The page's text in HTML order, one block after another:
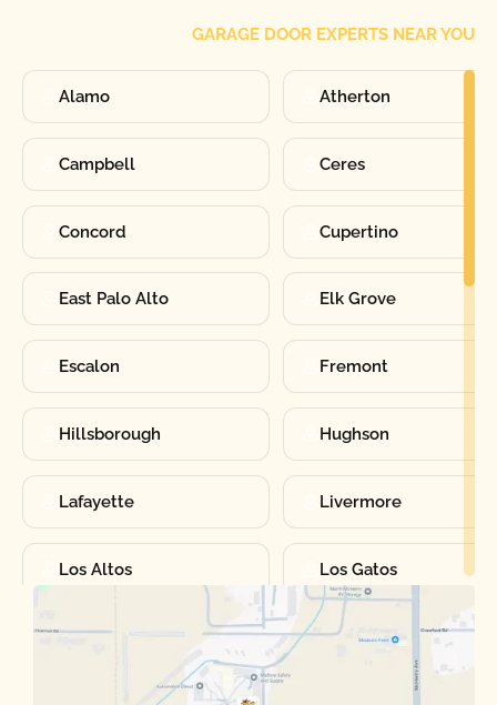
GARAGE DOOR EXPERTS NEAR YOU
Alamo Atherton
Campbell Ceres
Concord Cupertino
East Palo Alto Elk Grove
Escalon Fremont
Hillsborough Hughson
Lafayette Livermore
Los Altos Los Gatos
Manteca Martinez